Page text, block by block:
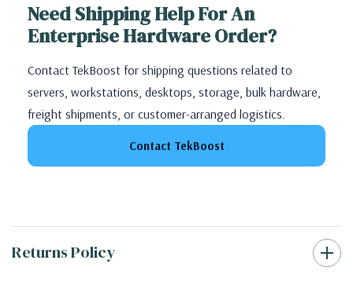
Need Shipping Help For An
Enterprise Hardware Order?
Contact TekBoost for shipping questions related to
servers, workstations, desktops, storage, bulk hardware,
freight shipments, or customer-arranged logistics.
Contact TekBoost
Returns Policy